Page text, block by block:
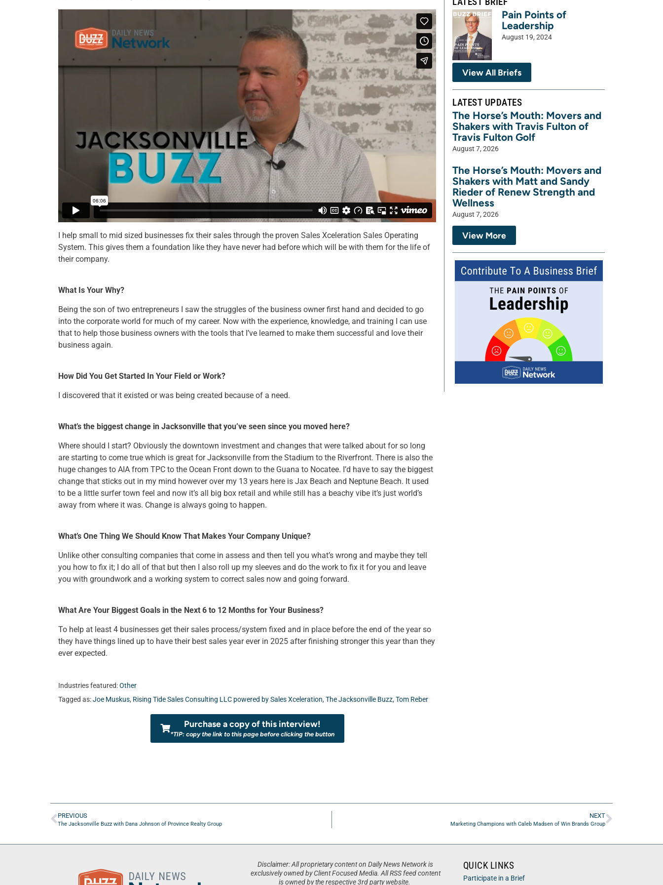
I help small to mid sized businesses fix their sales through the proven Sales Xceleration Sales Operating
System. This gives them a foundation like they have never had before which will be with them for the life of
their company.
What Is Your Why?
Being the son of two entrepreneurs I saw the struggles of the business owner first hand and decided to go
into the corporate world for much of my career. Now with the experience, knowledge, and training I can use
that to help those business owners with the tools that I’ve learned to make them successful and love their
business again.
How Did You Get Started In Your Field or Work?
I discovered that it existed or was being created because of a need.
What’s the biggest change in Jacksonville that you’ve seen since you moved here?
Where should I start? Obviously the downtown investment and changes that were talked about for so long
are starting to come true which is great for Jacksonville from the Stadium to the Riverfront. There is also the
huge changes to AIA from TPC to the Ocean Front down to the Guana to Nocatee. I’d have to say the biggest
change that sticks out in my mind however over my 13 years here is Jax Beach and Neptune Beach. It used
to be a little surfer town feel and now it’s all big box retail and while still has a beachy vibe it’s just world’s
away from where it was. Change is always going to happen.
What’s One Thing We Should Know That Makes Your Company Unique?
Unlike other consulting companies that come in assess and then tell you what’s wrong and maybe they tell
you how to fix it; I do all of that but then I also roll up my sleeves and do the work to fix it for you and leave
you with groundwork and a working system to correct sales now and going forward.
What Are Your Biggest Goals in the Next 6 to 12 Months for Your Business?
To help at least 4 businesses get their sales process/system fixed and in place before the end of the year so
they have things lined up to have their best sales year ever in 2025 after finishing stronger this year than they
ever expected.
Industries featured:Other
Tagged as:Joe Muskus, Rising Tide Sales Consulting LLC powered by Sales Xceleration, The Jacksonville Buzz, Tom Reber
Purchase a copy of this interview!
*TIP: copy the link to this page before clicking the button
Pain Points of
Leadership
August 19, 2024
View All Briefs
LATEST UPDATES
The Horse’s Mouth: Movers and
Shakers with Travis Fulton of
Travis Fulton Golf
August 7, 2026
The Horse’s Mouth: Movers and
Shakers with Matt and Sandy
Rieder of Renew Strength and
Wellness
August 7, 2026
View More
PREVIOUS
The Jacksonville Buzz with Dana Johnson of Province Realty Group
NEXT
Marketing Champions with Caleb Madsen of Win Brands Group
Disclaimer: All proprietary content on Daily News Network is
exclusively owned by Client Focused Media. All RSS feed content
is owned by the respective 3rd party website.
QUICK LINKS
Participate in a Brief